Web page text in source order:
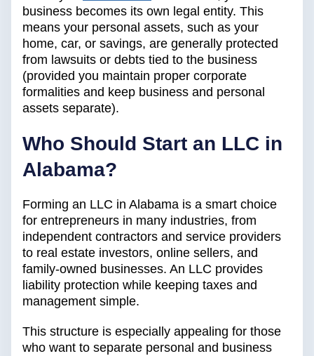
business becomes its own legal entity. This
means your personal assets, such as your
home, car, or savings, are generally protected
from lawsuits or debts tied to the business
(provided you maintain proper corporate
formalities and keep business and personal
assets separate).
Who Should Start an LLC in
Alabama?
Forming an LLC in Alabama is a smart choice
for entrepreneurs in many industries, from
independent contractors and service providers
to real estate investors, online sellers, and
family-owned businesses. An LLC provides
liability protection while keeping taxes and
management simple.
This structure is especially appealing for those
who want to separate personal and business